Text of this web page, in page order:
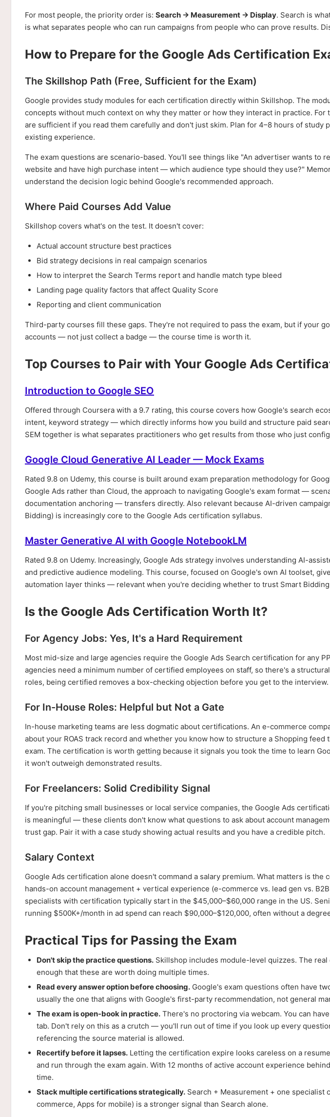
For most people, the priority order is: Search → Measurement → Display. Search is
is what separates people who can run campaigns from people who can prove results.
How to Prepare for the Google Ads Certification
The Skillshop Path (Free, Sufficient for the Exam)
Google provides study modules for each certification directly within Skillshop. The
concepts without much context on why they matter or how they interact in practice. For
are sufficient if you read them carefully and don't just skim. Plan for 4–8 hours of study
existing experience.
The exam questions are scenario-based. You'll see things like "An advertiser wants to
website and have high purchase intent — which audience type should they use?"
understand the decision logic behind Google's recommended approach.
Where Paid Courses Add Value
Skillshop covers what's on the test. It doesn't cover:
Actual account structure best practices
Bid strategy decisions in real campaign scenarios
How to interpret the Search Terms report and handle match type bleed
Landing page quality factors that affect Quality Score
Reporting and client communication
Third-party courses fill these gaps. They're not required to pass the exam, but if your
accounts — not just collect a badge — the course time is worth it.
Top Courses to Pair with Your Google Ads
Introduction to Google SEO
Offered through Coursera with a 9.7 rating, this course covers how Google's search
intent, keyword strategy — which directly informs how you build and structure paid
SEM together is what separates practitioners who get results from those who just
Google Cloud Generative AI Leader — Mock Exams
Rated 9.8 on Udemy, this course is built around exam preparation methodology for
Google Ads rather than Cloud, the approach to navigating Google's exam format —
documentation anchoring — transfers directly. Also relevant because AI-driven
Bidding) is increasingly core to the Google Ads certification syllabus.
Master Generative AI with Google NotebookLM
Rated 9.8 on Udemy. Increasingly, Google Ads strategy involves understanding AI-
and predictive audience modeling. This course, focused on Google's own AI toolset,
automation layer thinks — relevant when you're deciding whether to trust Smart
Is the Google Ads Certification Worth It?
For Agency Jobs: Yes, It's a Hard Requirement
Most mid-size and large agencies require the Google Ads Search certification for any
agencies need a minimum number of certified employees on staff, so there's a
roles, being certified removes a box-checking objection before you get to the interview.
For In-House Roles: Helpful but Not a Gate
In-house marketing teams are less dogmatic about certifications. An e-commerce
about your ROAS track record and whether you know how to structure a Shopping feed
exam. The certification is worth getting because it signals you took the time to learn
it won't outweigh demonstrated results.
For Freelancers: Solid Credibility Signal
If you're pitching small businesses or local service companies, the Google Ads
is meaningful — these clients don't know what questions to ask about account
trust gap. Pair it with a case study showing actual results and you have a credible pitch.
Salary Context
Google Ads certification alone doesn't command a salary premium. What matters is the
hands-on account management + vertical experience (e-commerce vs. lead gen vs.
specialists with certification typically start in the $45,000–$60,000 range in the US.
running $500K+/month in ad spend can reach $90,000–$120,000, often without a
Practical Tips for Passing the Exam
Don't skip the practice questions. Skillshop includes module-level quizzes. The
enough that these are worth doing multiple times.
Read every answer option before choosing. Google's exam questions often have
usually the one that aligns with Google's first-party recommendation, not general
The exam is open-book in practice. There's no proctoring via webcam. You can
tab. Don't rely on this as a crutch — you'll run out of time if you look up every
referencing the source material is allowed.
Recertify before it lapses. Letting the certification expire looks careless on a
and run through the exam again. With 12 months of active account experience
time.
Stack multiple certifications strategically. Search + Measurement + one specialist
commerce, Apps for mobile) is a stronger signal than Search alone.